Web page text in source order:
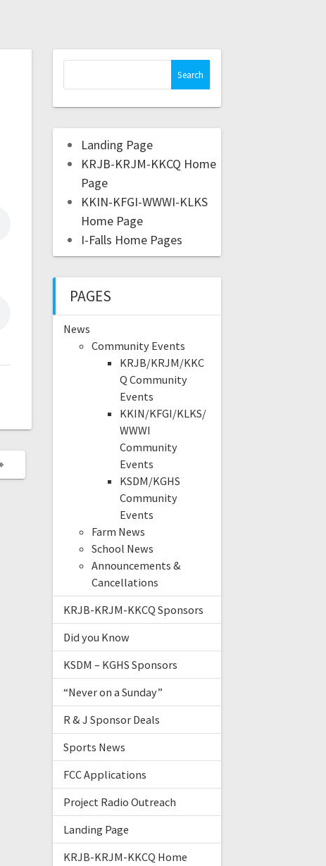
Landing Page
KRJB-KRJM-KKCQ Home
Page
KKIN-KFGI-WWWI-KLKS
Home Page
I-Falls Home Pages
PAGES
News
Community Events
KRJB/KRJM/KKC
Q Community
Events
KKIN/KFGI/KLKS/
WWWI
Community
Events
KSDM/KGHS
Community
Events
Farm News
School News
Announcements &
Cancellations
KRJB-KRJM-KKCQ Sponsors
Did you Know
KSDM – KGHS Sponsors
“Never on a Sunday”
R & J Sponsor Deals
Sports News
FCC Applications
Project Radio Outreach
Landing Page
KRJB-KRJM-KKCQ Home